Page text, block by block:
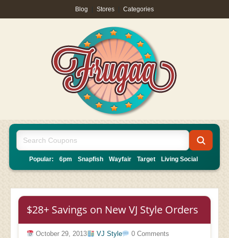
Blog Stores Categories
Popular: 6pm Snapfish Wayfair Target Living Social
$28+ Savings on New VJ Style Orders
October 29, 2013 VJ Style 0 Comments